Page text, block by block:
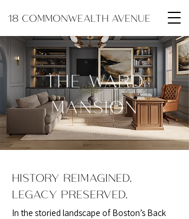
18 COMMONWEALTH AVENUE
THE WARD
MANSION
HISTORY REIMAGINED.
LEGACY PRESERVED.
In the storied landscape of Boston’s Back